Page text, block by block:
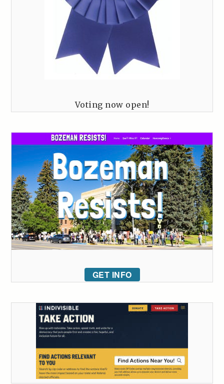
Voting now open!
GET INFO